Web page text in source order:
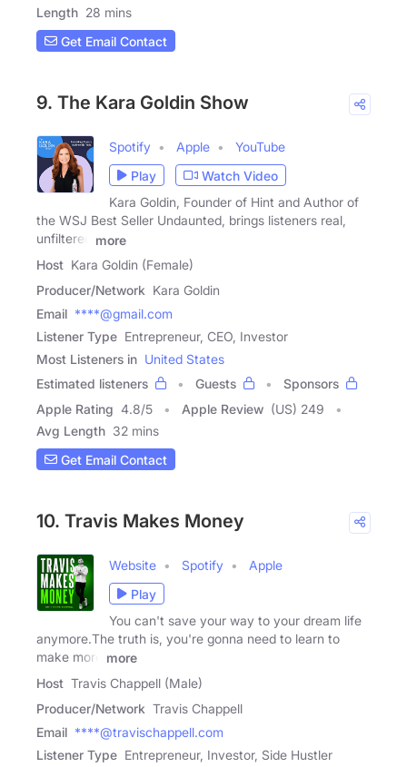
Length 28 mins
Get Email Contact
9. The Kara Goldin Show
Spotify Apple
YouTube
Play
Watch Video
Kara Goldin, Founder of Hint and Author of
the WSJ Best Seller Undaunted, brings listeners real,
unfiltered
more
Host Kara Goldin (Female)
Producer/Network Kara Goldin
Email ****@gmail.com
Listener Type Entrepreneur, CEO, Investor
Most Listeners in United States
Estimated listeners
Guests
Sponsors
Apple Rating 4.8/5 Apple Review (US) 249
Avg Length 32 mins
Get Email Contact
10. Travis Makes Money
Website Spotify
Apple
Play
You can't save your way to your dream life
anymore.The truth is, you're gonna need to learn to
make more
more
Host Travis Chappell (Male)
Producer/Network Travis Chappell
Email ****@travischappell.com
Listener Type Entrepreneur, Investor, Side Hustler